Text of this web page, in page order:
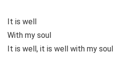
It is well
With my soul
It is well, it is well with my soul